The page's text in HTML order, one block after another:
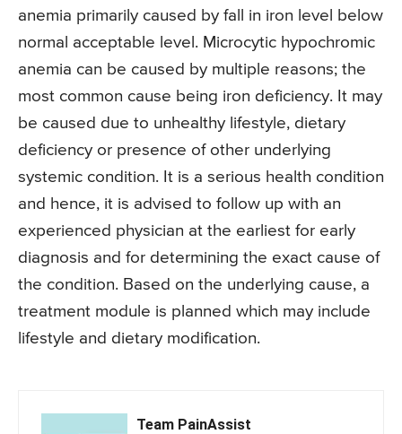
anemia primarily caused by fall in iron level below
normal acceptable level. Microcytic hypochromic
anemia can be caused by multiple reasons; the
most common cause being iron deficiency. It may
be caused due to unhealthy lifestyle, dietary
deficiency or presence of other underlying
systemic condition. It is a serious health condition
and hence, it is advised to follow up with an
experienced physician at the earliest for early
diagnosis and for determining the exact cause of
the condition. Based on the underlying cause, a
treatment module is planned which may include
lifestyle and dietary modification.
Team PainAssist